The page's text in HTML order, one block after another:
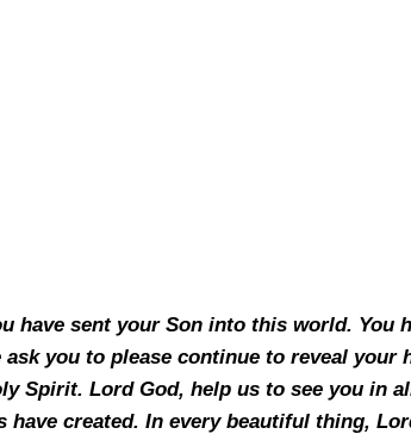
have sent your Son into this world. You
you to please continue to reveal your
Spirit. Lord God, help us to see you in
created. In every beautiful thing,